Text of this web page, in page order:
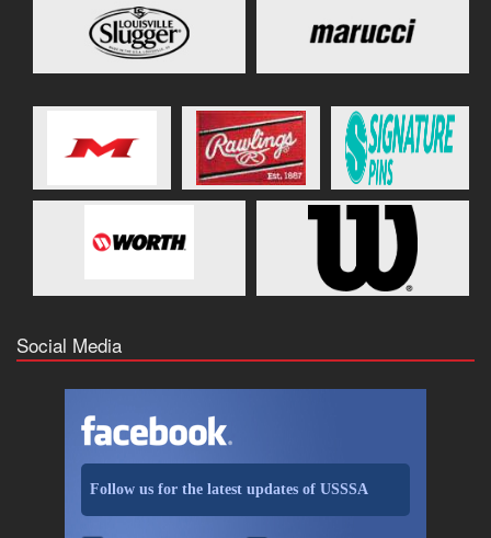
Social Media
Follow us for the latest updates of USSSA